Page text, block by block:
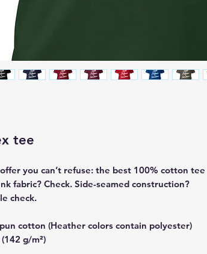
tee
you can’t refuse: the best 100% cotton tee
fabric? Check. Side-seamed construction?
check.
cotton (Heather colors contain polyester)
g/m²)